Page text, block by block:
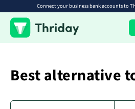
Connect your business bank accounts to
Best alternative